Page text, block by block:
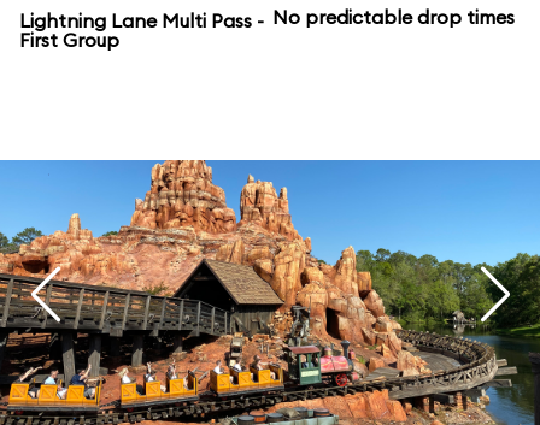
Lightning Lane Multi Pass -
First Group
No predictable drop times